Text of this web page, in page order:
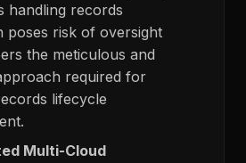
handling records
poses risk of oversight
the meticulous and
required for
lifecycle
Multi-Cloud